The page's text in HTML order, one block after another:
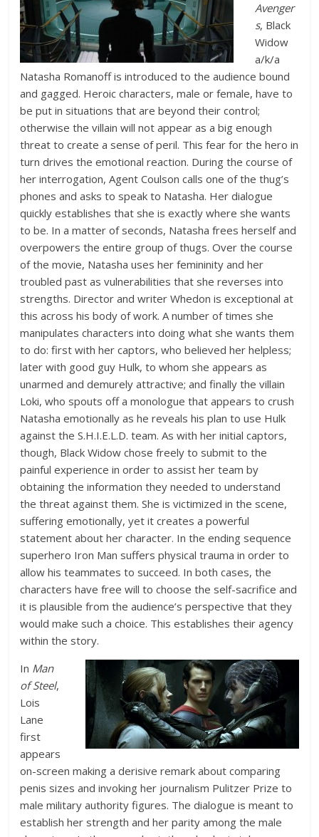
Avenger
s, Black
Widow
a/k/a
Natasha Romanoff is introduced to the audience bound
and gagged. Heroic characters, male or female, have to
be put in situations that are beyond their control;
otherwise the villain will not appear as a big enough
threat to create a sense of peril. This fear for the hero in
turn drives the emotional reaction. During the course of
her interrogation, Agent Coulson calls one of the thug’s
phones and asks to speak to Natasha. Her dialogue
quickly establishes that she is exactly where she wants
to be. In a matter of seconds, Natasha frees herself and
overpowers the entire group of thugs. Over the course
of the movie, Natasha uses her femininity and her
troubled past as vulnerabilities that she reverses into
strengths. Director and writer Whedon is exceptional at
this across his body of work. A number of times she
manipulates characters into doing what she wants them
to do: first with her captors, who believed her helpless;
later with good guy Hulk, to whom she appears as
unarmed and demurely attractive; and finally the villain
Loki, who spouts off a monologue that appears to crush
Natasha emotionally as he reveals his plan to use Hulk
against the S.H.I.E.L.D. team. As with her initial captors,
though, Black Widow chose freely to submit to the
painful experience in order to assist her team by
obtaining the information they needed to understand
the threat against them. She is victimized in the scene,
suffering emotionally, yet it creates a powerful
statement about her character. In the ending sequence
superhero Iron Man suffers physical trauma in order to
allow his teammates to succeed. In both cases, the
characters have free will to choose the self-sacrifice and
it is plausible from the audience’s perspective that they
would make such a choice. This establishes their agency
within the story.
In Man
of Steel,
Lois
Lane
first
appears
on-screen making a derisive remark about comparing
penis sizes and invoking her journalism Pulitzer Prize to
male military authority figures. The dialogue is meant to
establish her strength and her parity among the male